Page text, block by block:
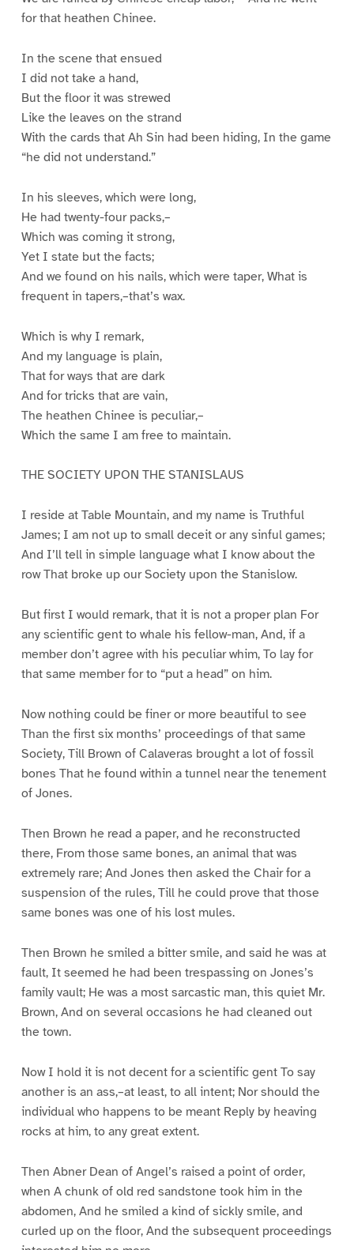
for that heathen Chinee.
In the scene that ensued
I did not take a hand,
But the floor it was strewed
Like the leaves on the strand
With the cards that Ah Sin had been hiding, In the game
“he did not understand.”
In his sleeves, which were long,
He had twenty-four packs,–
Which was coming it strong,
Yet I state but the facts;
And we found on his nails, which were taper, What is
frequent in tapers,–that’s wax.
Which is why I remark,
And my language is plain,
That for ways that are dark
And for tricks that are vain,
The heathen Chinee is peculiar,–
Which the same I am free to maintain.
THE SOCIETY UPON THE STANISLAUS
I reside at Table Mountain, and my name is Truthful
James; I am not up to small deceit or any sinful games;
And I’ll tell in simple language what I know about the
row That broke up our Society upon the Stanislow.
But first I would remark, that it is not a proper plan For
any scientific gent to whale his fellow-man, And, if a
member don’t agree with his peculiar whim, To lay for
that same member for to “put a head” on him.
Now nothing could be finer or more beautiful to see
Than the first six months’ proceedings of that same
Society, Till Brown of Calaveras brought a lot of fossil
bones That he found within a tunnel near the tenement
of Jones.
Then Brown he read a paper, and he reconstructed
there, From those same bones, an animal that was
extremely rare; And Jones then asked the Chair for a
suspension of the rules, Till he could prove that those
same bones was one of his lost mules.
Then Brown he smiled a bitter smile, and said he was at
fault, It seemed he had been trespassing on Jones’s
family vault; He was a most sarcastic man, this quiet Mr.
Brown, And on several occasions he had cleaned out
the town.
Now I hold it is not decent for a scientific gent To say
another is an ass,–at least, to all intent; Nor should the
individual who happens to be meant Reply by heaving
rocks at him, to any great extent.
Then Abner Dean of Angel’s raised a point of order,
when A chunk of old red sandstone took him in the
abdomen, And he smiled a kind of sickly smile, and
curled up on the floor, And the subsequent proceedings